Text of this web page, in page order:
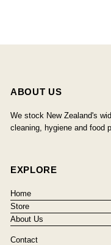
ABOUT US
We stock New Zealand's
cleaning, hygiene and food
EXPLORE
Home
Store
About Us
Contact